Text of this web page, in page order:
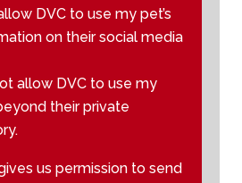
DVC to use my pet’s
on their social media
allow DVC to use my
their private
us permission to send